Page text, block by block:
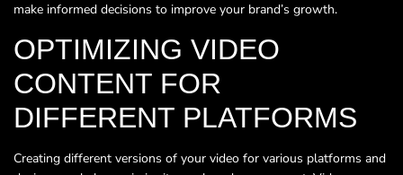
make informed decisions to improve your brand’s growth.
OPTIMIZING VIDEO
CONTENT FOR
DIFFERENT PLATFORMS
Creating different versions of your video for various platforms and